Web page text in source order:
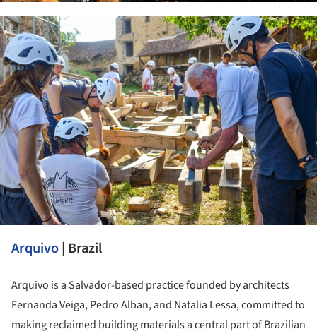
Arquivo| Brazil
Arquivo is a Salvador-based practice founded by architects
Fernanda Veiga, Pedro Alban, and Natalia Lessa, committed to
making reclaimed building materials a central part of Brazilian